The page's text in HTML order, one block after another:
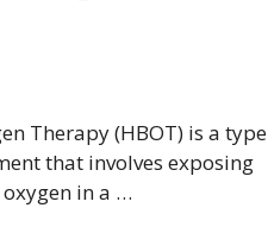
Therapy (HBOT) is a type
that involves exposing
in a …